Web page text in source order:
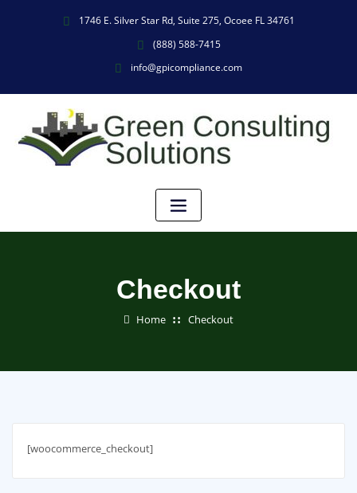
1746 E. Silver Star Rd, Suite 275, Ocoee FL 34761
(888) 588-7415
info@gpicompliance.com
Checkout
Home Checkout
[woocommerce_checkout]